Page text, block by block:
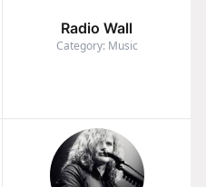
Radio Wall
Category: Music